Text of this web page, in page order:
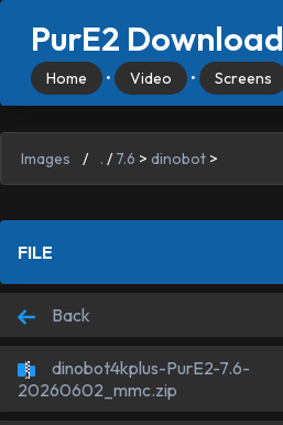
PurE2 Download
Home • Video • Screens
Images / . / 7.6 > dinobot >
FILE
Back
dinobot4kplus-PurE2-7.6-
20260602_mmc.zip